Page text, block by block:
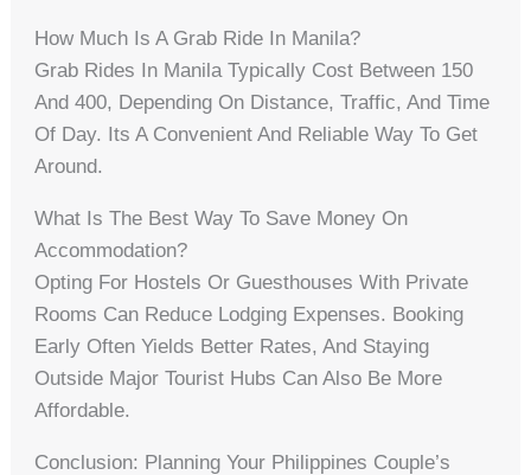
How Much Is A Grab Ride In Manila?
Grab Rides In Manila Typically Cost Between 150
And 400, Depending On Distance, Traffic, And Time
Of Day. Its A Convenient And Reliable Way To Get
Around.
What Is The Best Way To Save Money On
Accommodation?
Opting For Hostels Or Guesthouses With Private
Rooms Can Reduce Lodging Expenses. Booking
Early Often Yields Better Rates, And Staying
Outside Major Tourist Hubs Can Also Be More
Affordable.
Conclusion: Planning Your Philippines Couple’s